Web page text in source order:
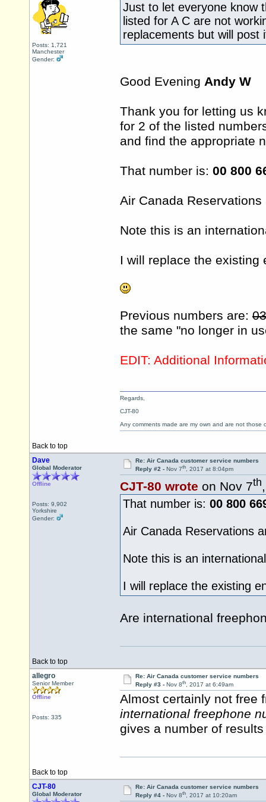
Posts: 1,721
Manchester
Gender:
Just to let everyone know
listed for A C are not
replacements but will post
Good Evening Andy W
Thank you for letting us
for 2 of the listed
and find the appropriate
That number is: 00 800
Air Canada
Note this is an
I will replace the existing
Previous numbers are:
the same "no longer in
EDIT: Additional
Back to top
Regards,
CJT-80
Any comments made are my own and are not those
Dave
Global Moderator
Offline
Posts: 9,902
Yorkshire
Gender:
Re: Air Canada customer service numbers
Reply #2 - Nov 7th, 2017 at 8:04pm
CJT-80 wrote on Nov 7th
That number is: 00 800
Air Canada Reservations
Note this is an
I will replace the existing
Are international
Back to top
allegro
Senior Member
Offline
Posts: 335
Re: Air Canada customer service numbers
Reply #3 - Nov 8th, 2017 at 6:49am
Almost certainly not free
international freephone
gives a number of
Back to top
CJT-80
Global Moderator
Re: Air Canada customer service numbers
Reply #4 - Nov 8th, 2017 at 10:20am